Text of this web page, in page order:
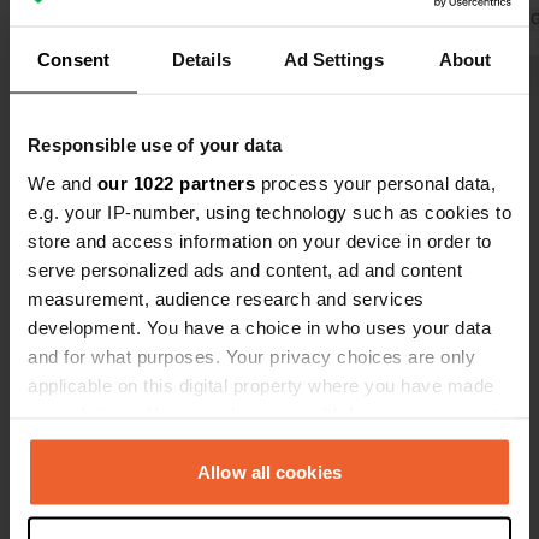
Consent Details Ad Settings About
Responsible use of your data
We and our 1022 partners process your personal data,
e.g. your IP-number, using technology such as cookies to
store and access information on your device in order to
serve personalized ads and content, ad and content
measurement, audience research and services
development. You have a choice in who uses your data
and for what purposes. Your privacy choices are only
applicable on this digital property where you have made
any time from the Cookie Declaration or by clicking on
the Privacy trigger icon.Allow all cookies
Translated by
Contact
Cadgers Loan
FK7, Stirling, United Kingdom
Coordinates